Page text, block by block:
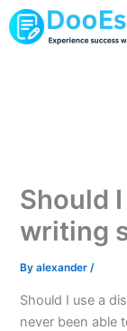
Skip
to
Should
writing
Byalexander/
Should I use a
never been able